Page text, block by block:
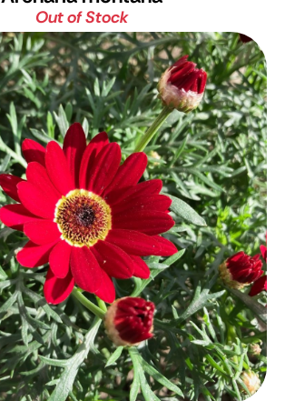
Out of Stock